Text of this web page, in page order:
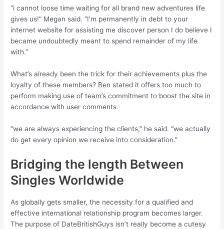
“i cannot loose time waiting for all brand new adventures life
gives us!” Megan said. “I’m permanently in debt to your
internet website for assisting me discover person I do believe I
became undoubtedly meant to spend remainder of my life
with.”
What’s already been the trick for their achievements plus the
loyalty of these members? Ben stated it offers too much to
perform making use of team’s commitment to boost the site in
accordance with user comments.
“we are always experiencing the clients,” he said. “we actually
do get every opinion we receive into consideration.”
Bridging the length Between
Singles Worldwide
As globally gets smaller, the necessity for a qualified and
effective international relationship program becomes larger.
The purpose of DateBritishGuys isn’t really become a cutesy